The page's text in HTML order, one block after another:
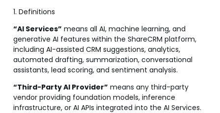
1. Definitions
“AI Services” means all AI, machine learning, and
generative AI features within the ShareCRM platform,
including AI-assisted CRM suggestions, analytics,
automated drafting, summarization, conversational
assistants, lead scoring, and sentiment analysis.
“Third-Party AI Provider” means any third-party
vendor providing foundation models, inference
infrastructure, or AI APIs integrated into the AI Services.